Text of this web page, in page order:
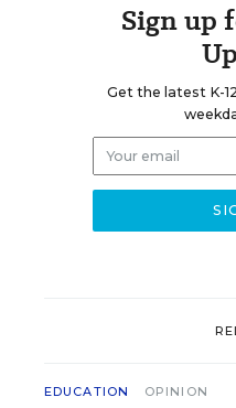
Sign up
Get the latest K-
EDUCATION OPINION